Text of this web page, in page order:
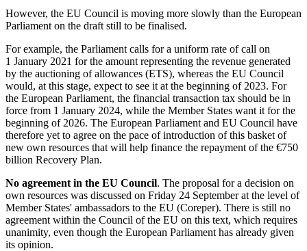
However, the EU Council is moving more slowly than the European
Parliament on the draft still to be finalised.
For example, the Parliament calls for a uniform rate of call on
1 January 2021 for the amount representing the revenue generated
by the auctioning of allowances (ETS), whereas the EU Council
would, at this stage, expect to see it at the beginning of 2023. For
the European Parliament, the financial transaction tax should be in
force from 1 January 2024, while the Member States want it for the
beginning of 2026. The European Parliament and EU Council have
therefore yet to agree on the pace of introduction of this basket of
new own resources that will help finance the repayment of the €750
billion Recovery Plan.
No agreement in the EU Council. The proposal for a decision on
own resources was discussed on Friday 24 September at the level of
Member States' ambassadors to the EU (Coreper). There is still no
agreement within the Council of the EU on this text, which requires
unanimity, even though the European Parliament has already given
its opinion.